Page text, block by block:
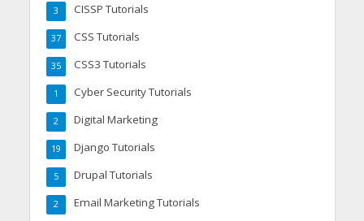
CISSP Tutorials
3
CSS Tutorials
37
CSS3 Tutorials
35
Cyber Security Tutorials
1
Digital Marketing
2
Django Tutorials
19
Drupal Tutorials
5
Email Marketing Tutorials
2